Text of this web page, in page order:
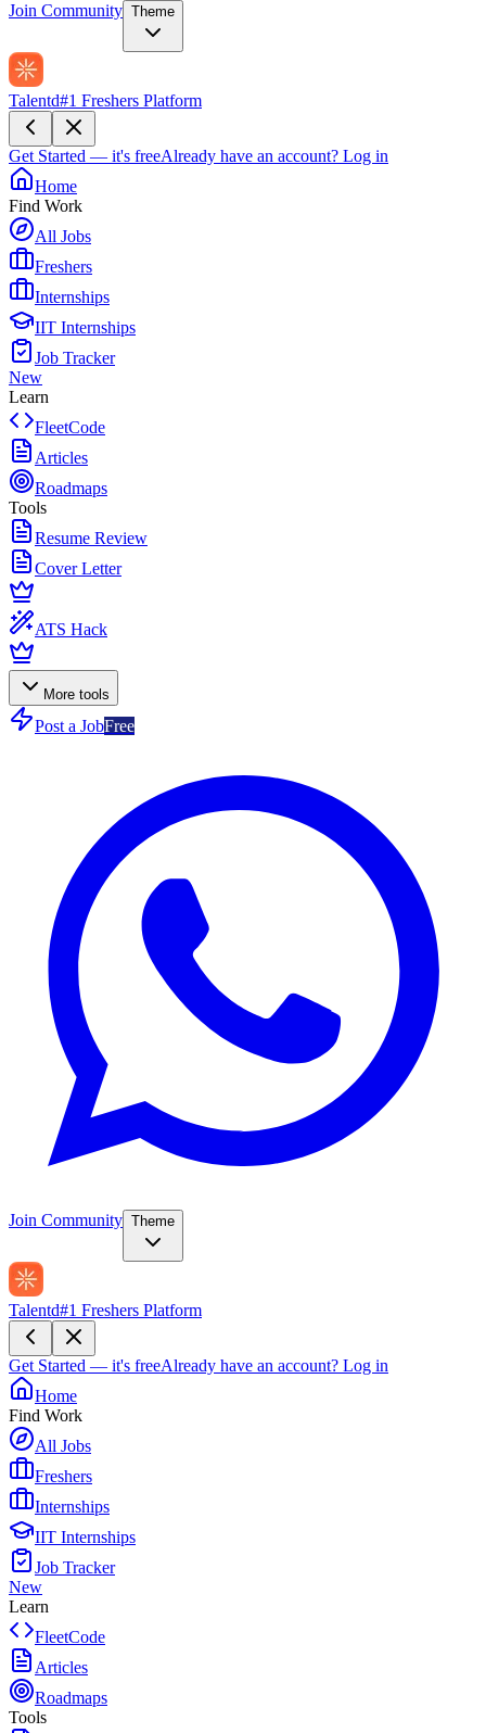
Join Community Theme
Talentd#1 Freshers Platform
Get Started — it's freeAlready have an account? Log in
Home
Find Work
All Jobs
Freshers
Internships
IIT Internships
Job Tracker
New
Learn
FleetCode
Articles
Roadmaps
Tools
Resume Review
Cover Letter
ATS Hack
More tools
Post a JobFree
Join Community Theme
Talentd#1 Freshers Platform
Get Started — it's freeAlready have an account? Log in
Home
Find Work
All Jobs
Freshers
Internships
IIT Internships
Job Tracker
New
Learn
FleetCode
Articles
Roadmaps
Tools